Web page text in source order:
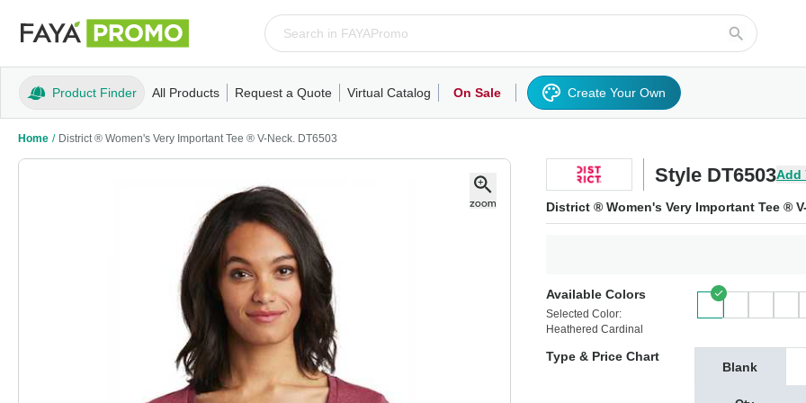
Product Finder All Products
ApparelT-ShirtsTank TopsPolos/KnitsSweatshirts/FleeceHoodies/SweatshirtsActivewearOuterwearWoven Shirts
Request a Quote Virtual Catalog On Sale Create Your Own
Home / District ® Women's Very Important Tee ® V-Neck. DT6503
Style DT6503Add
District ® Women's Very Important Tee ®
Available Colors
Selected Color:
Heathered Cardinal
Type & Price Chart
Blank